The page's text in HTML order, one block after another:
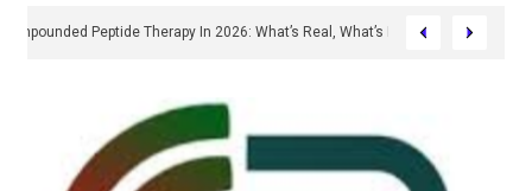
Compounded Peptide Therapy In 2026: What’s Real, What’s Hype, And